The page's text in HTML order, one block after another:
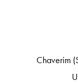
Chaverim